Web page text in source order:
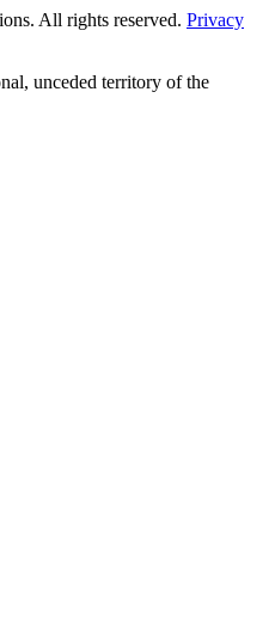
All rights reserved. Privacy
unceded territory of the